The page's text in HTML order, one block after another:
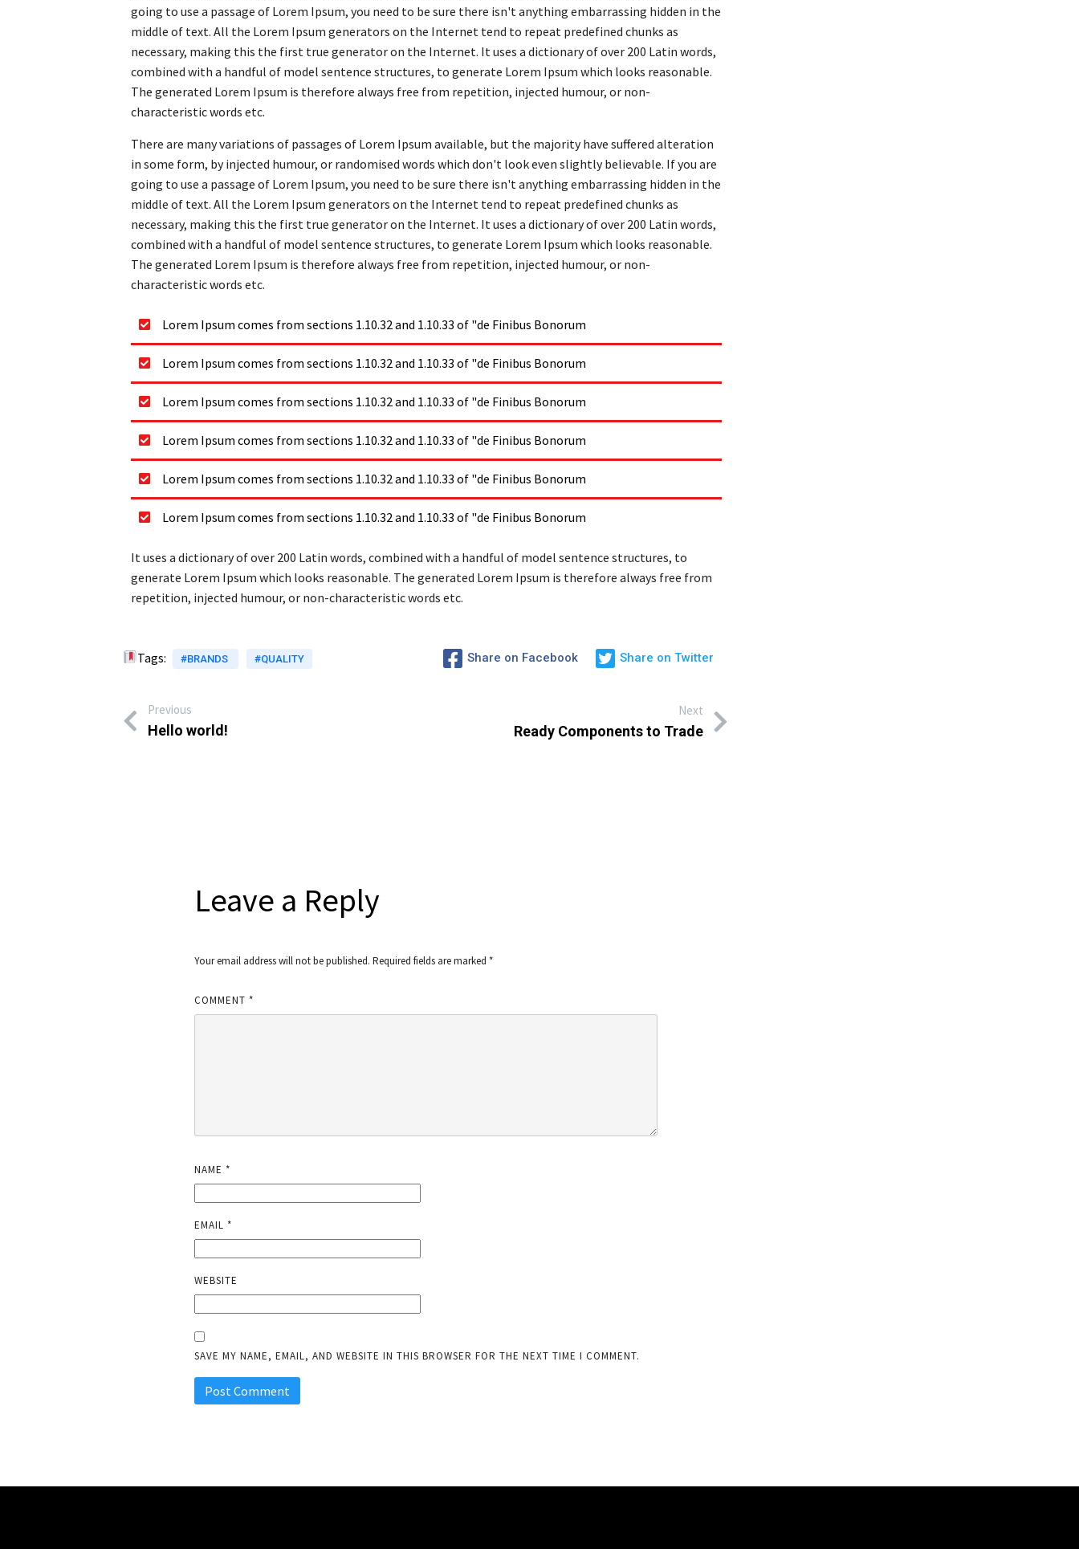
going to use a passage of Lorem Ipsum, you need to be sure there isn't anything embarrassing hidden in the
middle of text. All the Lorem Ipsum generators on the Internet tend to repeat predefined chunks as
necessary, making this the first true generator on the Internet. It uses a dictionary of over 200 Latin words,
combined with a handful of model sentence structures, to generate Lorem Ipsum which looks reasonable.
The generated Lorem Ipsum is therefore always free from repetition, injected humour, or non-
characteristic words etc.
There are many variations of passages of Lorem Ipsum available, but the majority have suffered alteration
in some form, by injected humour, or randomised words which don't look even slightly believable. If you are
going to use a passage of Lorem Ipsum, you need to be sure there isn't anything embarrassing hidden in the
middle of text. All the Lorem Ipsum generators on the Internet tend to repeat predefined chunks as
necessary, making this the first true generator on the Internet. It uses a dictionary of over 200 Latin words,
combined with a handful of model sentence structures, to generate Lorem Ipsum which looks reasonable.
The generated Lorem Ipsum is therefore always free from repetition, injected humour, or non-
characteristic words etc.
Lorem Ipsum comes from sections 1.10.32 and 1.10.33 of "de Finibus Bonorum
Lorem Ipsum comes from sections 1.10.32 and 1.10.33 of "de Finibus Bonorum
Lorem Ipsum comes from sections 1.10.32 and 1.10.33 of "de Finibus Bonorum
Lorem Ipsum comes from sections 1.10.32 and 1.10.33 of "de Finibus Bonorum
Lorem Ipsum comes from sections 1.10.32 and 1.10.33 of "de Finibus Bonorum
Lorem Ipsum comes from sections 1.10.32 and 1.10.33 of "de Finibus Bonorum
It uses a dictionary of over 200 Latin words, combined with a handful of model sentence structures, to
generate Lorem Ipsum which looks reasonable. The generated Lorem Ipsum is therefore always free from
repetition, injected humour, or non-characteristic words etc.
Tags: #BRANDS #QUALITY Share on Facebook Share on Twitter
Previous
Hello world!
Next
Ready Components to Trade
Leave a Reply
Your email address will not be published. Required fields are marked*
COMMENT*
NAME*
EMAIL*
WEBSITE
SAVE MY NAME, EMAIL, AND WEBSITE IN THIS BROWSER FOR THE NEXT TIME I COMMENT.